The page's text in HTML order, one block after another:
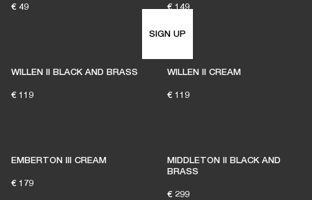
SIGN UP
€ 49 € 149
WILLEN II BLACK AND BRASS
€ 119
WILLEN II CREAM
€ 119
EMBERTON III CREAM
€ 179
MIDDLETON II BLACK AND
BRASS
€ 299